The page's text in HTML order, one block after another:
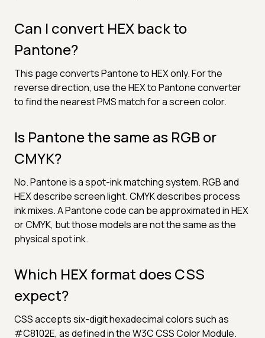
Can I convert HEX back to
Pantone?
This page converts Pantone to HEX only. For the
reverse direction, use the HEX to Pantone converter
to find the nearest PMS match for a screen color.
Is Pantone the same as RGB or
CMYK?
No. Pantone is a spot-ink matching system. RGB and
HEX describe screen light. CMYK describes process
ink mixes. A Pantone code can be approximated in HEX
or CMYK, but those models are not the same as the
physical spot ink.
Which HEX format does CSS
expect?
CSS accepts six-digit hexadecimal colors such as
#C8102E, as defined in the W3C CSS Color Module.